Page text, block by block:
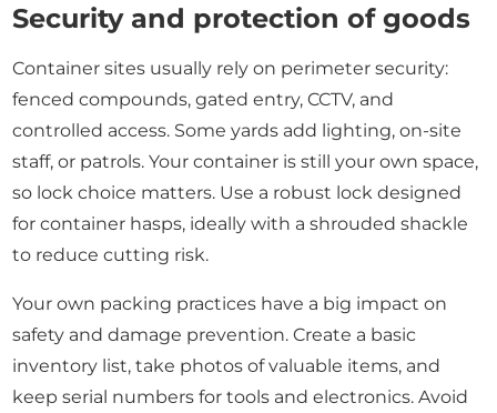
Security and protection of goods
Container sites usually rely on perimeter security:
fenced compounds, gated entry, CCTV, and
controlled access. Some yards add lighting, on-site
staff, or patrols. Your container is still your own space,
so lock choice matters. Use a robust lock designed
for container hasps, ideally with a shrouded shackle
to reduce cutting risk.
Your own packing practices have a big impact on
safety and damage prevention. Create a basic
inventory list, take photos of valuable items, and
keep serial numbers for tools and electronics. Avoid